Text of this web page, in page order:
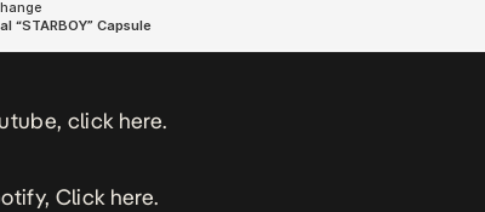
click here.
Click here.